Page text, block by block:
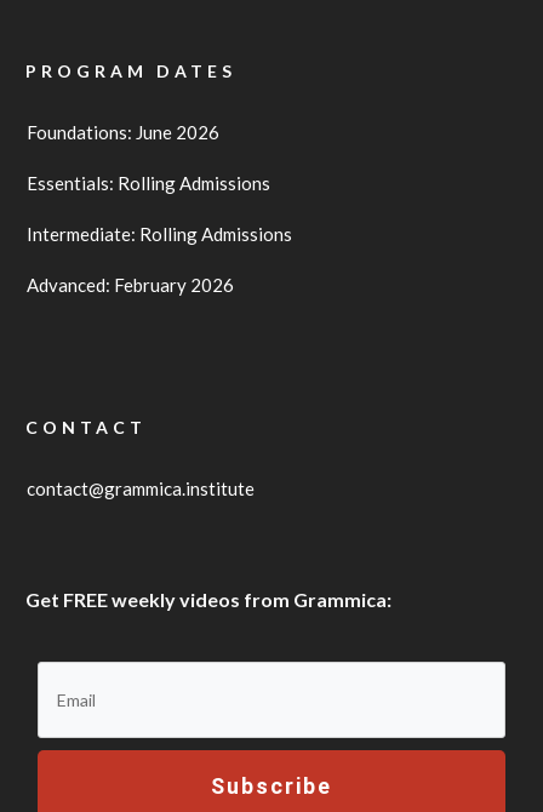
PROGRAM DATES
Foundations: June 2026
Essentials: Rolling Admissions
Intermediate: Rolling Admissions
Advanced: February 2026
CONTACT
contact@grammica.institute
Get FREE weekly videos from Grammica:
Subscribe